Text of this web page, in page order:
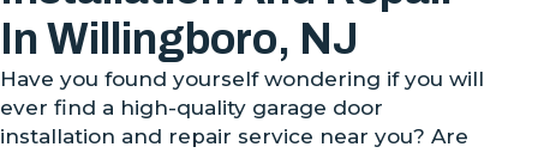
In Willingboro, NJ
Have you found yourself wondering if you will
ever find a high-quality garage door
installation and repair service near you? Are